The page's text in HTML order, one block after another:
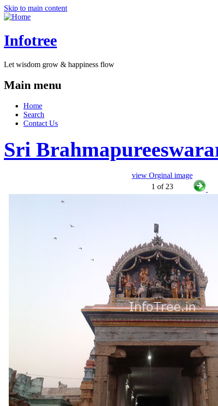
Skip to main content
Infotree
Let wisdom grow & happiness flow
Main menu
Home
Search
Contact Us
Sri
view Orginal image
1 of 23